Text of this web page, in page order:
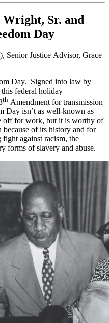
Sr. and
Day
Senior Justice Advisor, Grace
Day. Signed into law by
federal holiday
th Amendment for transmission
Day isn’t as well-known as
off for work, but it is worthy of
because of its history and for
against racism, the
forms of slavery and abuse.